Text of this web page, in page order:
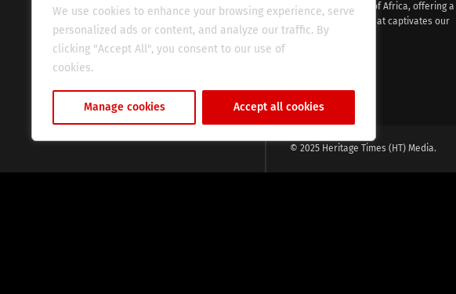
We use cookies to enhance your browsing experience, serve
personalized ads or content, and analyze our traffic. By
clicking "Accept All", you consent to our use of
cookies.
Manage cookies Accept all cookies
evocative essence of Africa, offering a
fresh perspective that captivates our
global audience.
© 2025 Heritage Times (HT) Media.